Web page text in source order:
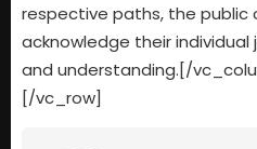
respective paths, the public
acknowledge their
and understanding.[/
[/vc_row]